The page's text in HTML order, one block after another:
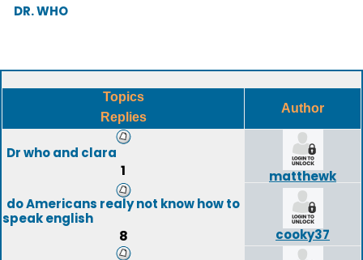
DR. WHO
Topics
Replies
Author
Dr who and clara
1
matthewk
do Americans realy not know how to
speak english
8 cooky37